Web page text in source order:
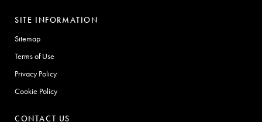
SITE INFORMATION
Sitemap
Terms of Use
Privacy Policy
Cookie Policy
CONTACT US